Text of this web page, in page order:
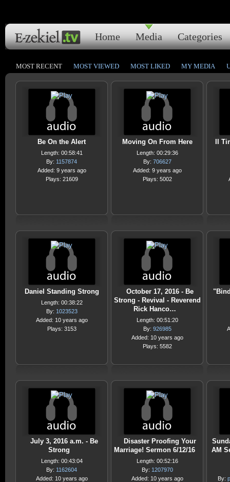
Home Media Categories
MOST RECENT MOST VIEWED MOST LIKED MY MEDIA
Be On the Alert
Length: 00:58:41
By: 1157874
Added: 9 years ago
Plays: 21609
Moving On From Here
Length: 00:29:36
By: 706627
Added: 9 years ago
Plays: 5002
II
Daniel Standing Strong
Length: 00:38:22
By: 1023523
Added: 10 years ago
Plays: 3153
October 17, 2016 - Be
Strong - Revival - Reverend
Rick Hanco…
Length: 00:51:20
By: 926985
Added: 10 years ago
Plays: 5582
July 3, 2016 a.m. - Be
Strong
Length: 00:43:04
By: 1162604
Added: 10 years ago
Disaster Proofing Your
Marriage! Sermon 6/12/16
Length: 00:52:16
By: 1207970
Added: 10 years ago
AM
By: